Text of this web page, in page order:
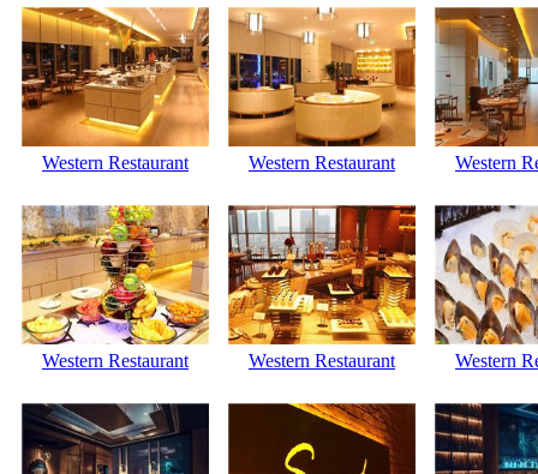
Western Restaurant Western Restaurant Western
Western Restaurant Western Restaurant Western